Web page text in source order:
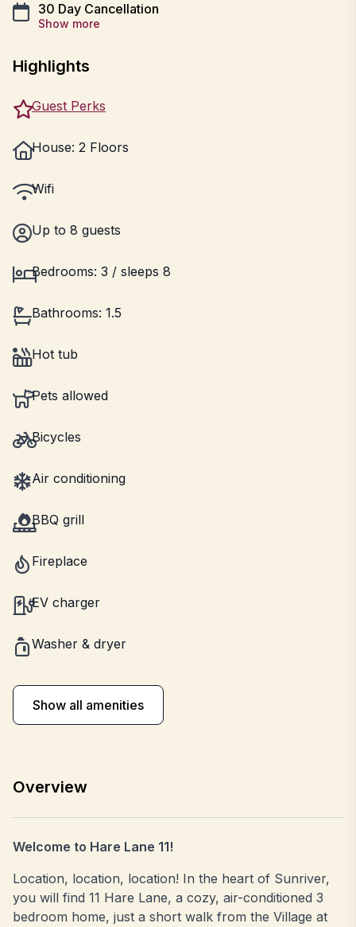
30 Day Cancellation
Show more
Highlights
Guest Perks
House: 2 Floors
Wifi
Up to 8 guests
Bedrooms: 3 / sleeps 8
Bathrooms: 1.5
Hot tub
Pets allowed
Bicycles
Air conditioning
BBQ grill
Fireplace
EV charger
Washer & dryer
Show all amenities
Overview
Welcome to Hare Lane 11!
Location, location, location! In the heart of Sunriver,
you will find 11 Hare Lane, a cozy, air-conditioned 3
bedroom home, just a short walk from the Village at